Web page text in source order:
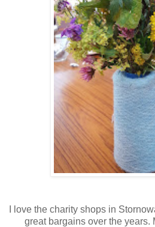
I love the charity shops in
great bargains over the years.